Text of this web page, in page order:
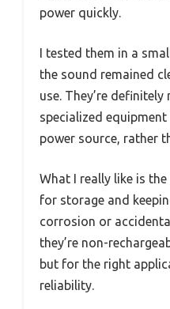
power quickly.
I tested them in a
the sound remained
use. They’re
specialized
power source, rather
What I really like is
for storage and
corrosion or
they’re non-
but for the right
reliability.